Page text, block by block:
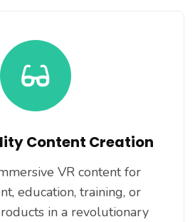
Content Creation
VR content for
education, training, or
in a revolutionary